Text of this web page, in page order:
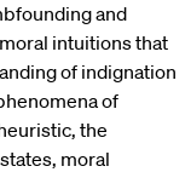
and
intuitions that
of indignation
of
the
moral